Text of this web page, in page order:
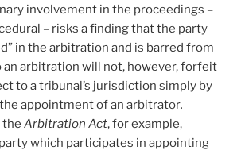
involvement in the proceedings –
– risks a finding that the party
in the arbitration and is barred from
an arbitration will not, however, forfeit
to a tribunal’s jurisdiction simply by
appointment of an arbitrator.
the Arbitration Act, for example,
which participates in appointing